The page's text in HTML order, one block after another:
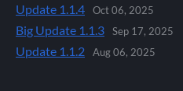
Update 1.1.4 Oct 06, 2025
Big Update 1.1.3 Sep 17, 2025
Update 1.1.2 Aug 06, 2025